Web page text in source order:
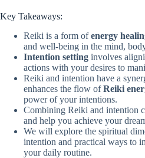
Key Takeaways:
Reiki is a form ofenergy
and well-being in the mind,
Intention setting involves
actions with your desires to
Reiki and intention have a
enhances the flow ofReiki
power of your intentions.
Combining Reiki and intention
and help you achieve your
We will explore the spiritual
intention and practical ways to
your daily routine.